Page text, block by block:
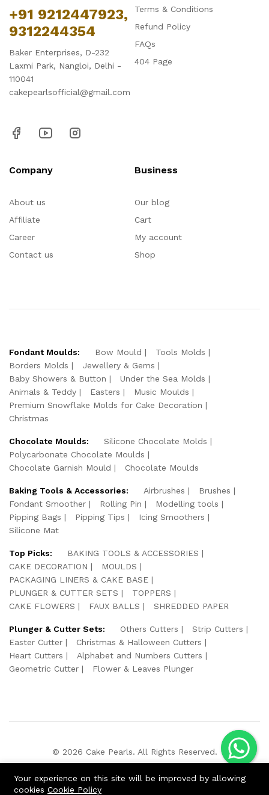
+91 9212447923,
9312244354
Baker Enterprises, D-232
Laxmi Park, Nangloi, Delhi -
110041
cakepearlsofficial@gmail.com
Terms & Conditions
Refund Policy
FAQs
404 Page
Company
About us
Affiliate
Career
Contact us
Business
Our blog
Cart
My account
Shop
Fondant Moulds: Bow Mould
Tools Molds
Borders Molds
Jewellery & Gems
Baby Showers & Button
Under the Sea Molds
Animals & Teddy
Easters
Music Moulds
Premium Snowflake Molds for Cake Decoration
Christmas
Chocolate Moulds:
Silicone Chocolate Molds
Polycarbonate Chocolate Moulds
Chocolate Garnish Mould
Chocolate Moulds
Baking Tools & Accessories: Airbrushes
Brushes
Fondant Smoother
Rolling Pin
Modelling tools
Pipping Bags
Pipping Tips
Icing Smoothers
Silicone Mat
Top Picks:
BAKING TOOLS & ACCESSORIES
CAKE DECORATION
MOULDS
PACKAGING LINERS & CAKE BASE
PLUNGER & CUTTER SETS
TOPPERS
CAKE FLOWERS
FAUX BALLS SHREDDED PAPER
Plunger & Cutter Sets: Others Cutters
Strip Cutters
Easter Cutter
Christmas & Halloween Cutters
Heart Cutters
Alphabet and Numbers Cutters
Geometric Cutter
Flower & Leaves Plunger
© 2026 Cake Pearls. All Rights Reserved.
Your experience on this site will be improved by allowing
cookies Cookie Policy